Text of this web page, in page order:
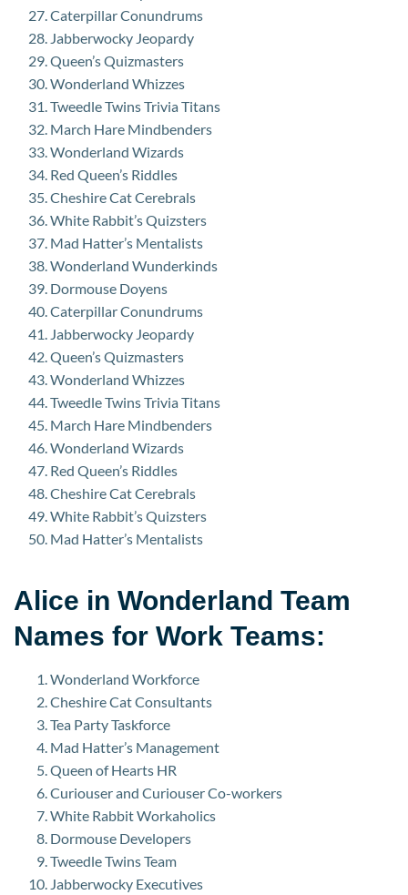
Caterpillar Conundrums
Jabberwocky Jeopardy
Queen’s Quizmasters
Wonderland Whizzes
Tweedle Twins Trivia Titans
March Hare Mindbenders
Wonderland Wizards
Red Queen’s Riddles
Cheshire Cat Cerebrals
White Rabbit’s Quizsters
Mad Hatter’s Mentalists
Wonderland Wunderkinds
Dormouse Doyens
Caterpillar Conundrums
Jabberwocky Jeopardy
Queen’s Quizmasters
Wonderland Whizzes
Tweedle Twins Trivia Titans
March Hare Mindbenders
Wonderland Wizards
Red Queen’s Riddles
Cheshire Cat Cerebrals
White Rabbit’s Quizsters
Mad Hatter’s Mentalists
Alice in Wonderland Team
Names for Work Teams:
Wonderland Workforce
Cheshire Cat Consultants
Tea Party Taskforce
Mad Hatter’s Management
Queen of Hearts HR
Curiouser and Curiouser Co-workers
White Rabbit Workaholics
Dormouse Developers
Tweedle Twins Team
Jabberwocky Executives